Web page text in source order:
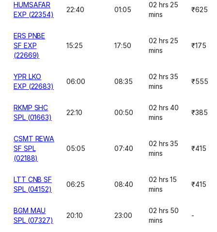
HUMSAFAR
EXP (22354)
22:40 01:05
02 hrs 25
mins
₹625
ERS PNBE
SF EXP
(22669)
15:25 17:50
02 hrs 25
mins
₹175
YPR LKO
EXP (22683)
06:00 08:35
02 hrs 35
mins
₹555
RKMP SHC
SPL (01663)
22:10 00:50
02 hrs 40
mins
₹385
CSMT REWA
SF SPL
(02188)
05:05 07:40
02 hrs 35
mins
₹415
LTT CNB SF
SPL (04152)
06:25 08:40
02 hrs 15
mins
₹415
BGM MAU
SPL (07327)
20:10 23:00
02 hrs 50
mins
-